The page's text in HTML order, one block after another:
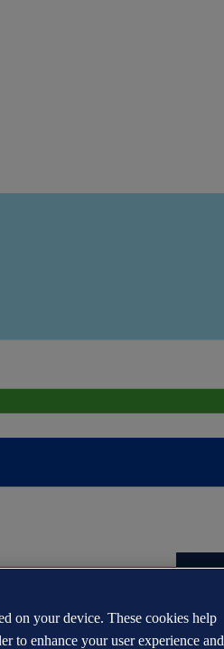
on your device. These cookies help
to enhance your user experience and